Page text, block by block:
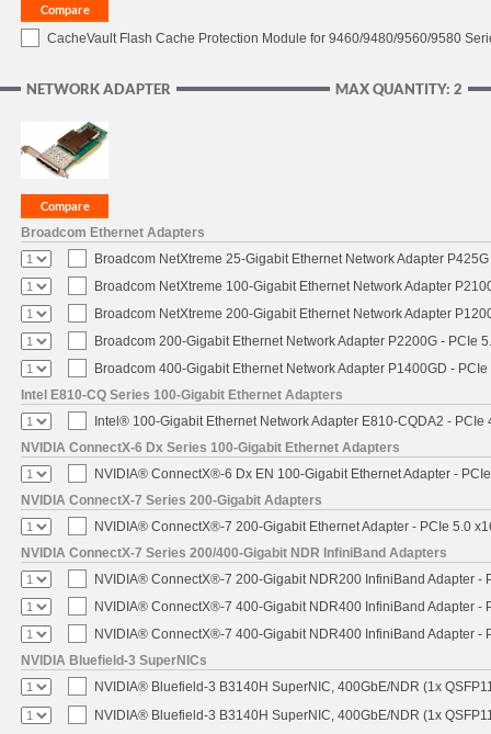
CacheVault Flash Cache Protection Module for 9460/9480/9560/9580
MAX QUANTITY: 2
NETWORK ADAPTER
Broadcom Ethernet Adapters
Broadcom NetXtreme 25-Gigabit Ethernet Network Adapter
Broadcom NetXtreme 100-Gigabit Ethernet Network Adapter
Broadcom NetXtreme 200-Gigabit Ethernet Network Adapter
Broadcom 200-Gigabit Ethernet Network Adapter P2200G - PCIe
Broadcom 400-Gigabit Ethernet Network Adapter P1400GD -
Intel E810-CQ Series 100-Gigabit Ethernet Adapters
Intel® 100-Gigabit Ethernet Network Adapter E810-CQDA2 - PCIe
NVIDIA ConnectX-6 Dx Series 100-Gigabit Ethernet Adapters
NVIDIA® ConnectX®-6 Dx EN 100-Gigabit Ethernet Adapter -
NVIDIA ConnectX-7 Series 200-Gigabit Adapters
NVIDIA® ConnectX®-7 200-Gigabit Ethernet Adapter - PCIe 5.0
NVIDIA ConnectX-7 Series 200/400-Gigabit NDR InfiniBand Adapters
NVIDIA® ConnectX®-7 200-Gigabit NDR200 InfiniBand Adapter -
NVIDIA® ConnectX®-7 400-Gigabit NDR400 InfiniBand Adapter -
NVIDIA® ConnectX®-7 400-Gigabit NDR400 InfiniBand Adapter -
NVIDIA Bluefield-3 SuperNICs
NVIDIA® Bluefield-3 B3140H SuperNIC, 400GbE/NDR (1x
NVIDIA® Bluefield-3 B3140H SuperNIC, 400GbE/NDR (1x